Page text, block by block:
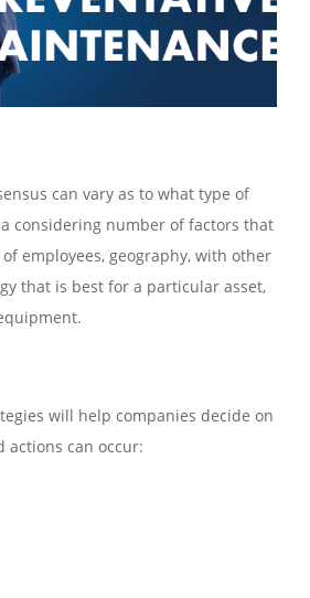
can vary as to what type of
considering number of factors that
employees, geography, with other
that is best for a particular asset,
will help companies decide on
actions can occur: